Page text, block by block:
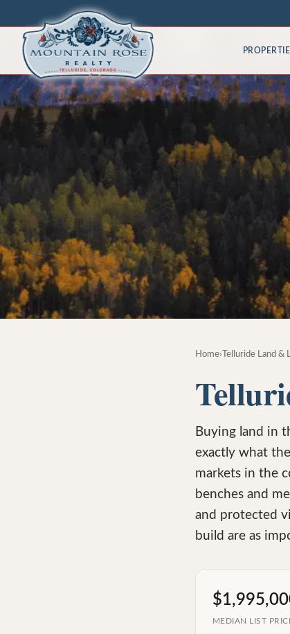
Home› Telluride Land &
Buying land in
exactly what
markets in the
benches and
and protected
build are as
MEDIAN LIST